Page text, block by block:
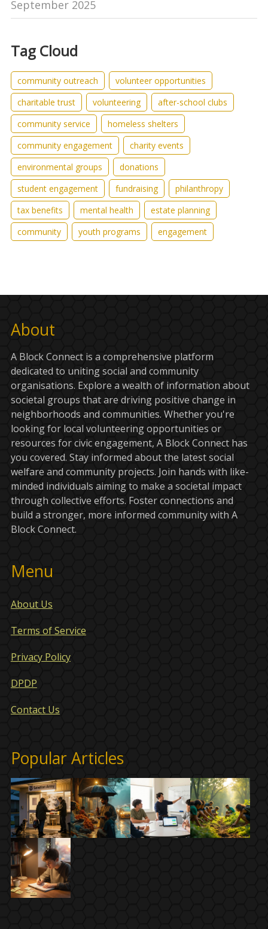
September 2025
Tag Cloud
community outreach
volunteer opportunities
charitable trust
volunteering
after-school clubs
community service
homeless shelters
community engagement
charity events
environmental groups
donations
student engagement
fundraising
philanthropy
tax benefits
mental health
estate planning
community
youth programs engagement
About
A Block Connect is a comprehensive platform
dedicated to uniting social and community
organisations. Explore a wealth of information about
societal groups that are driving positive change in
neighborhoods and communities. Whether you're
looking for local volunteering opportunities or
resources for civic engagement, A Block Connect has
you covered. Stay informed about the latest social
welfare and community projects. Join hands with like-
minded individuals aiming to make a societal impact
through collective efforts. Foster connections and
build a stronger, more informed community with A
Block Connect.
Menu
About Us
Terms of Service
Privacy Policy
DPDP
Contact Us
Popular Articles